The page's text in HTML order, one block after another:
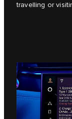
travelling or